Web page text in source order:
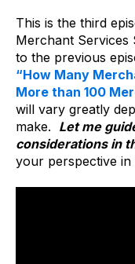
This is the third
Merchant Services
to the previous
“How Many
More than 100
will vary greatly
make. Let me
considerations in
your perspective in